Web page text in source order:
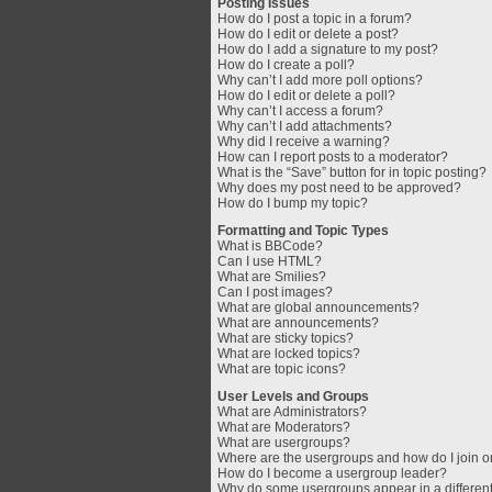
Posting Issues
How do I post a topic in a forum?
How do I edit or delete a post?
How do I add a signature to my post?
How do I create a poll?
Why can’t I add more poll options?
How do I edit or delete a poll?
Why can’t I access a forum?
Why can’t I add attachments?
Why did I receive a warning?
How can I report posts to a moderator?
What is the “Save” button for in topic posting?
Why does my post need to be approved?
How do I bump my topic?
Formatting and Topic Types
What is BBCode?
Can I use HTML?
What are Smilies?
Can I post images?
What are global announcements?
What are announcements?
What are sticky topics?
What are locked topics?
What are topic icons?
User Levels and Groups
What are Administrators?
What are Moderators?
What are usergroups?
Where are the usergroups and how do I join
How do I become a usergroup leader?
Why do some usergroups appear in a